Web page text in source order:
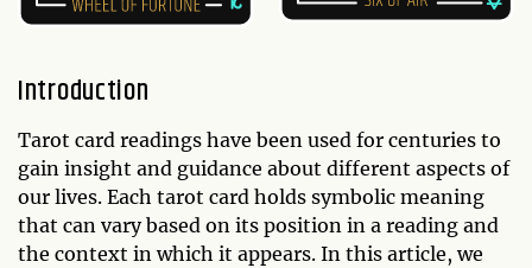
Introduction
Tarot card readings have been used for centuries to
gain insight and guidance about different aspects of
our lives. Each tarot card holds symbolic meaning
that can vary based on its position in a reading and
the context in which it appears. In this article, we